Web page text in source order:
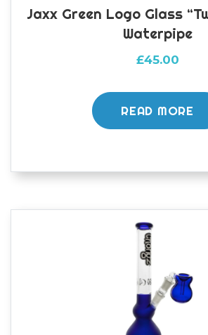
Jaxx Green Logo Glass
Waterpipe
£45.00
READ MORE